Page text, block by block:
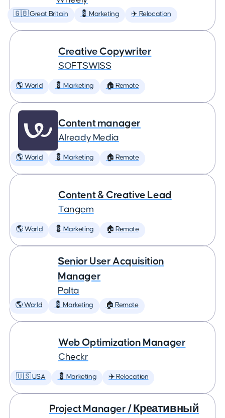
🇬🇧 Great Britain 💈 Marketing ✈️ Relocation
Creative Copywriter
SOFTSWISS
🌎 World 💈 Marketing 🏠 Remote
Content manager
Already Media
🌎 World 💈 Marketing 🏠 Remote
Content & Creative Lead
Tangem
🌎 World 💈 Marketing 🏠 Remote
Senior User Acquisition
Manager
Palta
🌎 World 💈 Marketing 🏠 Remote
Web Optimization Manager
Checkr
🇺🇸 USA 💈 Marketing ✈️ Relocation
Project Manager / Креативный